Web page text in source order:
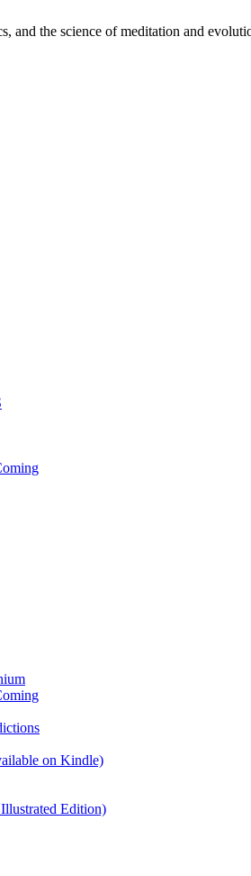
and the science of meditation and
on Kindle)
Edition)